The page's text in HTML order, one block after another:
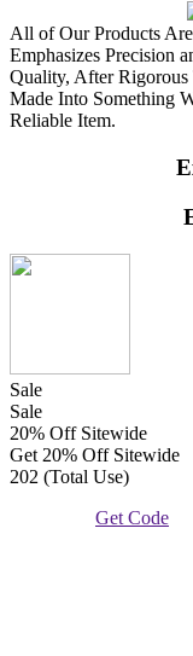
All of Our Products
Emphasizes Precision
Quality, After Rigorous
Made Into Something
Reliable Item.
Sale
Sale
20% Off Sitewide
Get 20% Off Sitewide
202 (Total Use)
Get Code